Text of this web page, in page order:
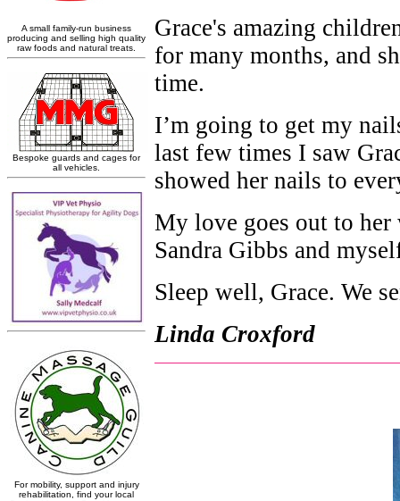
Grace's amazing
for many months, and
time.
I’m going to get my
last few times I saw
showed her nails to
My love goes out to
Sandra Gibbs and
Sleep well, Grace. We
Linda Croxford